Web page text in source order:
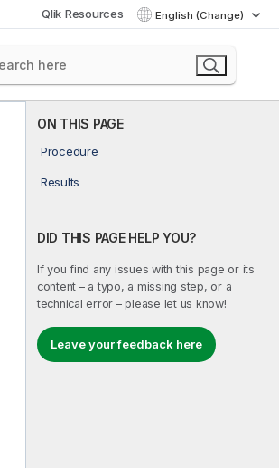
Qlik Resources English (Change)
ON THIS PAGE
Procedure
Results
DID THIS PAGE HELP YOU?
If you find any issues with this page or its
content – a typo, a missing step, or a
technical error – please let us know!
Leave your feedback here